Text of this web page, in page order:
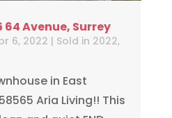
64 Avenue, Surrey
6, 2022 | Sold in 2022,
in East
Aria Living!! This